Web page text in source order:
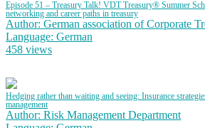
Episode 51 – Treasury Talk! VDT Treasury® Summer
networking and career paths in treasury
Author: German association of Corporate
Language: German
458 views
Hedging rather than waiting and seeing: Insurance
management
Author: Risk Management Department